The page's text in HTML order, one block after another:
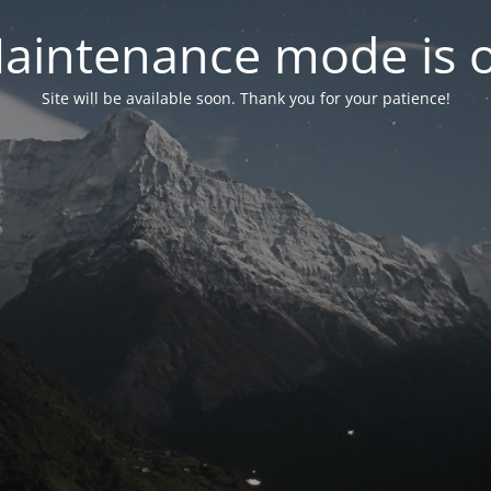
mode is
Site will be available soon. Thank you for your patience!